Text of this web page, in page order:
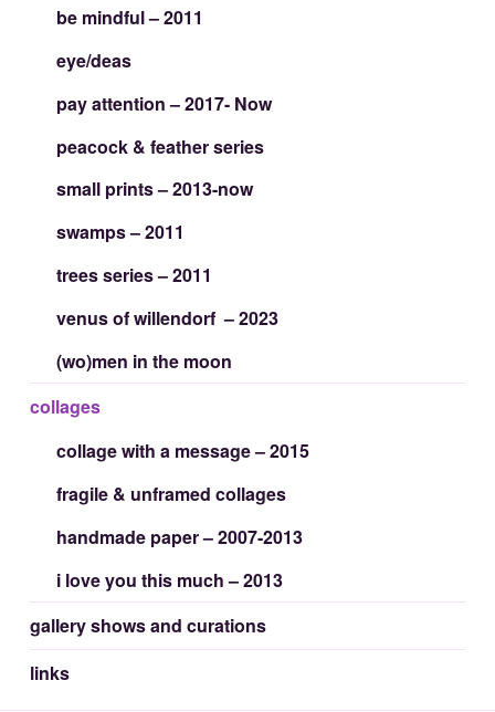
be mindful – 2011
eye/deas
pay attention – 2017- Now
peacock & feather series
small prints – 2013-now
swamps – 2011
trees series – 2011
venus of willendorf – 2023
(wo)men in the moon
collages
collage with a message – 2015
fragile & unframed collages
handmade paper – 2007-2013
i love you this much – 2013
gallery shows and curations
links